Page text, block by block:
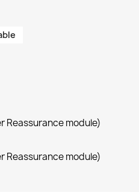
Reassurance module)
Reassurance module)